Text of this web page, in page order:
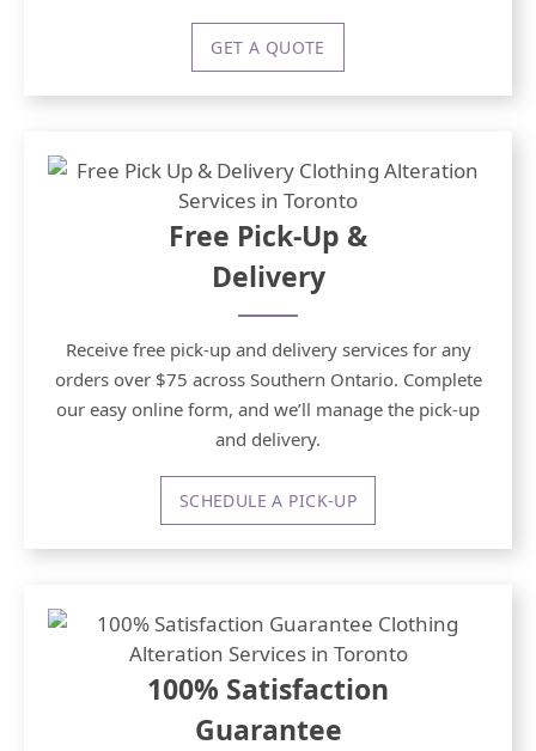
GET A QUOTE
Free Pick-Up &
Delivery
Receive free pick-up and delivery services for any
orders over $75 across Southern Ontario. Complete
our easy online form, and we’ll manage the pick-up
and delivery.
SCHEDULE A PICK-UP
100% Satisfaction
Guarantee